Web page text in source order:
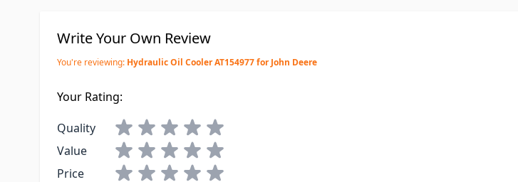
Write Your Own Review
You're reviewing: Hydraulic Oil Cooler AT154977 for John Deere
Your Rating:
Quality
Value
Price